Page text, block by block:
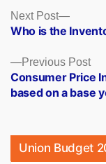
Posts
navigation
Previous Post
Consumer Price
based on a base
Next Post
Next
post:
Who is the
Union Budget